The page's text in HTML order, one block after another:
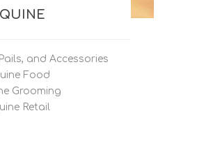
and Accessories
Food
Grooming
Retail